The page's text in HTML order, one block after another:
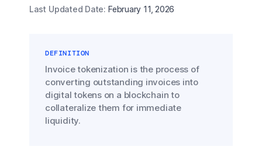
Last Updated Date: February 11, 2026
DEFINITION
Invoice tokenization is the process of
converting outstanding invoices into
digital tokens on a blockchain to
collateralize them for immediate
liquidity.